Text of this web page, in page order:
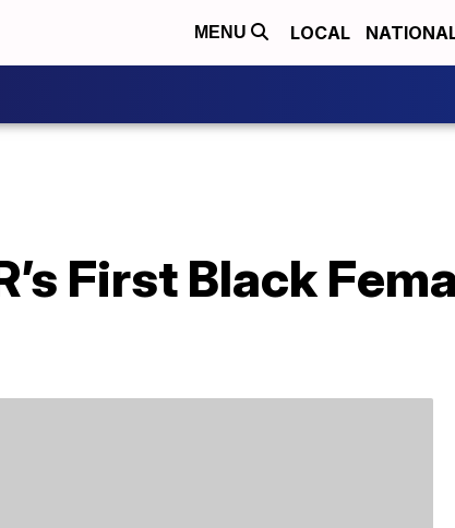
MENU LOCAL
First Black